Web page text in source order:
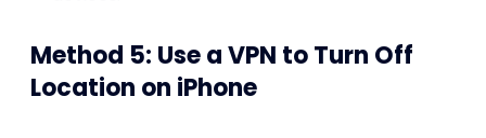
Method 5: Use a VPN to Turn Off
Location on iPhone